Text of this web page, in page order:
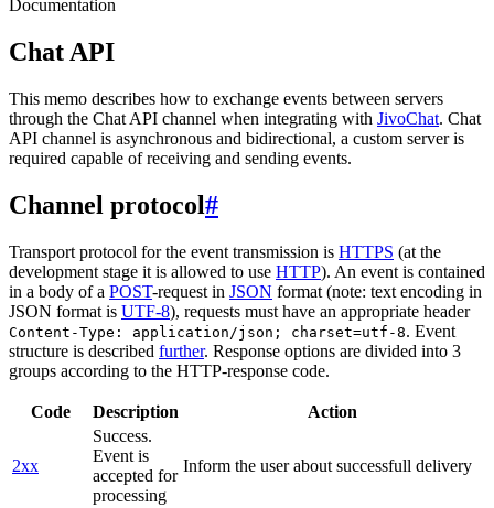
Documentation
Chat API
This memo describes how to exchange events between servers
through the Chat API channel when integrating with JivoChat. Chat
API channel is asynchronous and bidirectional, a custom server is
required capable of receiving and sending events.
Channel protocol#
Transport protocol for the event transmission is HTTPS (at the
development stage it is allowed to use HTTP). An event is contained
in a body of a POST-request in JSON format (note: text encoding in
JSON format is UTF-8), requests must have an appropriate header
Content-Type: application/json; charset=utf-8. Event
structure is described further. Response options are divided into 3
groups according to the HTTP-response code.
Code Description Action
2xx
Success.
Event is
accepted for
processing
Inform the user about successfull delivery